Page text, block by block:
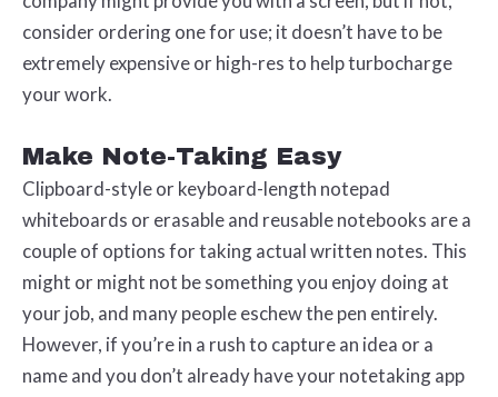
consider ordering one for use; it doesn’t have to be
extremely expensive or high-res to help turbocharge
your work.
Make Note-Taking Easy
Clipboard-style or keyboard-length notepad
whiteboards or erasable and reusable notebooks are a
couple of options for taking actual written notes. This
might or might not be something you enjoy doing at
your job, and many people eschew the pen entirely.
However, if you’re in a rush to capture an idea or a
name and you don’t already have your notetaking app